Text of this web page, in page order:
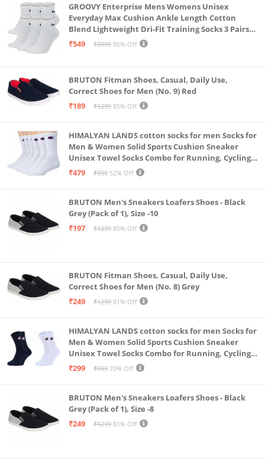
GROOVY Enterprise Mens Womens Unisex
Everyday Max Cushion Ankle Length Cotton
Blend Lightweight Dri-Fit Training Socks 3 Pairs
(IN, Alpha, S, White)
₹549 ₹3999 86% Off
BRUTON Fitman Shoes, Casual, Daily Use,
Correct Shoes for Men (No. 9) Red
₹189
₹1299 85% Off
HIMALYAN LANDS cotton socks for men Socks for
Men & Women Solid Sports Cushion Sneaker
Unisex Towel Socks Combo for Running, Cycling
& Gym, Odour Free Free Size (White Pack Of 6)
₹479 ₹999 52% Off
BRUTON Men's Sneakers Loafers Shoes - Black
Grey (Pack of 1), Size -10
₹197
₹1299 85% Off
BRUTON Fitman Shoes, Casual, Daily Use,
Correct Shoes for Men (No. 8) Grey
₹249
₹1299 81% Off
HIMALYAN LANDS cotton socks for men Socks for
Men & Women Solid Sports Cushion Sneaker
Unisex Towel Socks Combo for Running, Cycling
& Gym, Odour Free Free Size (Multicolour Pack Of
₹299 ₹999 70% Off
BRUTON Men's Sneakers Loafers Shoes - Black
Grey (Pack of 1), Size -8
₹249
₹1299 81% Off